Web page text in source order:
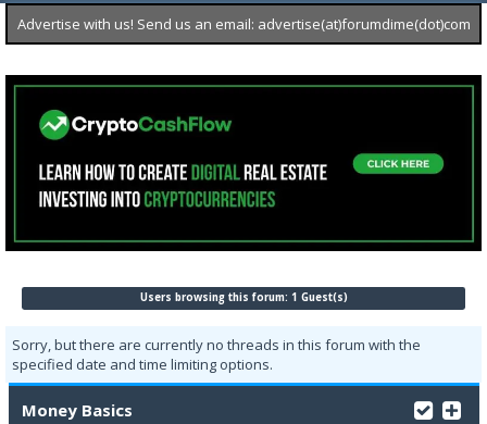
Advertise with us! Send us an email: advertise(at)forumdime(dot)com
Users browsing this forum: 1 Guest(s)
Sorry, but there are currently no threads in this forum with the
specified date and time limiting options.
Money Basics